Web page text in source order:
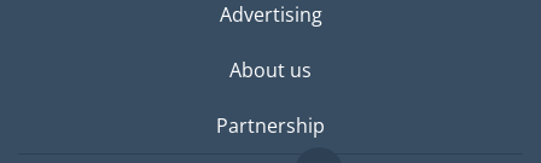
Advertising
About us
Partnership